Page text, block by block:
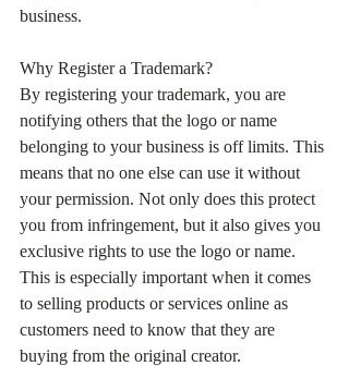
business.
Why Register a Trademark?
By registering your trademark, you are
notifying others that the logo or name
belonging to your business is off limits. This
means that no one else can use it without
your permission. Not only does this protect
you from infringement, but it also gives you
exclusive rights to use the logo or name.
This is especially important when it comes
to selling products or services online as
customers need to know that they are
buying from the original creator.